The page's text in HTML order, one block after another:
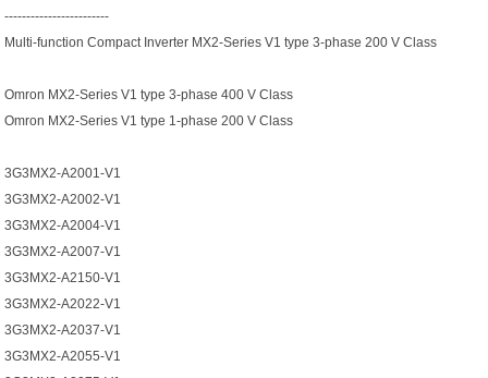
------------------------
Multi-function Compact Inverter MX2-Series V1 type 3-phase 200 V Class
Omron MX2-Series V1 type 3-phase 400 V Class
Omron MX2-Series V1 type 1-phase 200 V Class
3G3MX2-A2001-V1
3G3MX2-A2002-V1
3G3MX2-A2004-V1
3G3MX2-A2007-V1
3G3MX2-A2150-V1
3G3MX2-A2022-V1
3G3MX2-A2037-V1
3G3MX2-A2055-V1